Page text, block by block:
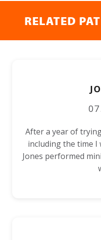
RELATED
After a year of
including the time I
Jones performed